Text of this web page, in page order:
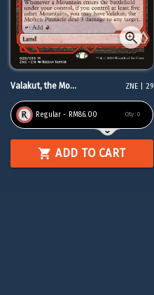
Valakut, the Mo... ZNE | 29
Regular - RM86.00 Qty: 0
ADD TO CART